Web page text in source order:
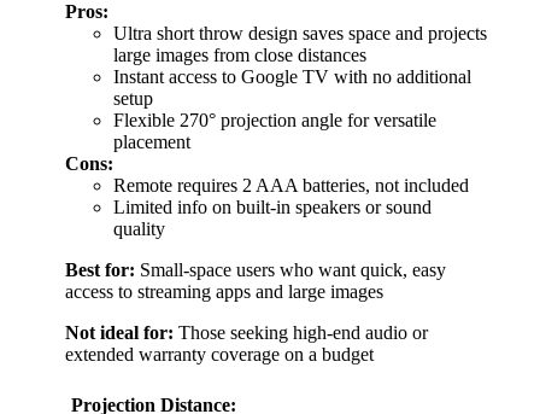
Pros:
Ultra short throw design saves space and projects
large images from close distances
Instant access to Google TV with no additional
setup
Flexible 270° projection angle for versatile
placement
Cons:
Remote requires 2 AAA batteries, not included
Limited info on built-in speakers or sound
quality
Best for: Small-space users who want quick, easy
access to streaming apps and large images
Not ideal for: Those seeking high-end audio or
extended warranty coverage on a budget
Projection Distance: